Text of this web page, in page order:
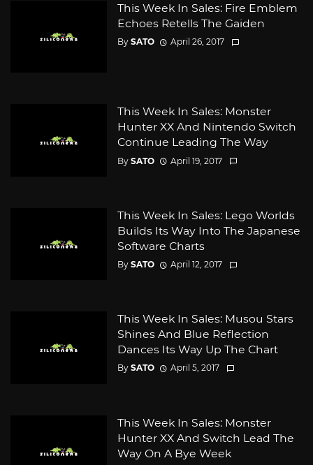
This Week In Sales: Fire Emblem
Echoes Retells The Gaiden
By SATO April 26, 2017
This Week In Sales: Monster
Hunter XX And Nintendo Switch
Continue Leading The Way
By SATO April 19, 2017
This Week In Sales: Lego Worlds
Builds Its Way Into The Japanese
Software Charts
By SATO April 12, 2017
This Week In Sales: Musou Stars
Shines And Blue Reflection
Dances Its Way Up The Chart
By SATO April 5, 2017
This Week In Sales: Monster
Hunter XX And Switch Lead The
Way On A Bye Week